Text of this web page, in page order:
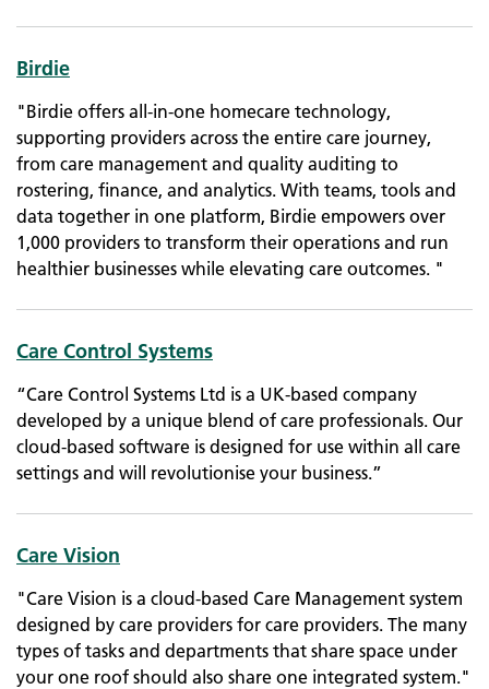
Birdie
"Birdie offers all-in-one homecare technology,
supporting providers across the entire care journey,
from care management and quality auditing to
rostering, finance, and analytics. With teams, tools and
data together in one platform, Birdie empowers over
1,000 providers to transform their operations and run
healthier businesses while elevating care outcomes. "
Care Control Systems
“Care Control Systems Ltd is a UK-based company
developed by a unique blend of care professionals. Our
cloud-based software is designed for use within all care
settings and will revolutionise your business.”
Care Vision
"Care Vision is a cloud-based Care Management system
designed by care providers for care providers. The many
types of tasks and departments that share space under
your one roof should also share one integrated system."